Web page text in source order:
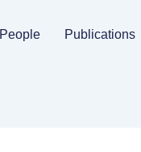
People Publications